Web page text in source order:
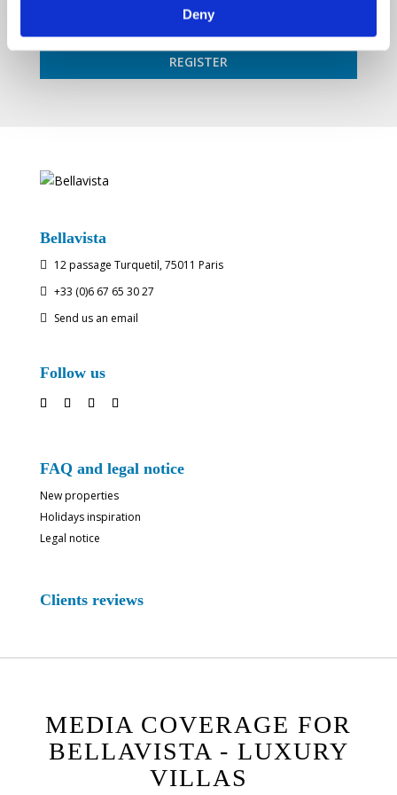
Deny
Bellavista
 12 passage Turquetil, 75011 Paris
 +33 (0)6 67 65 30 27
 Send us an email
Follow us
FAQ and legal notice
New properties
Holidays inspiration
Legal notice
Clients reviews
MEDIA COVERAGE FOR
BELLAVISTA - LUXURY
VILLAS